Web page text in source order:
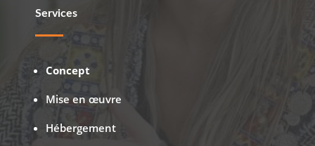
Services
Concept
Mise en œuvre
Hébergement